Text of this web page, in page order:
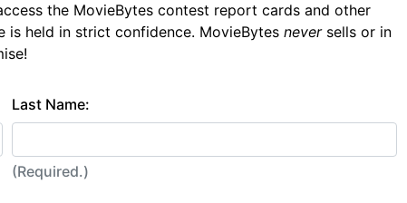
the MovieBytes contest report cards and other
is held in strict confidence. MovieBytes neversells or in
Last Name:
(Required.)